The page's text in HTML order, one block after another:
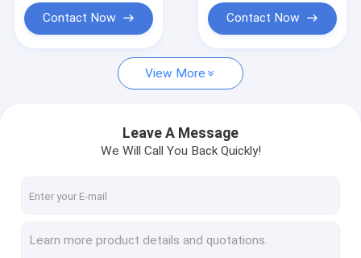
Chemical Tanker Truck
Oil Tanker Truck
Septic Vacuum Trucks
Contact Now Contact Now
View More
Leave A Message
We Will Call You Back Quickly!